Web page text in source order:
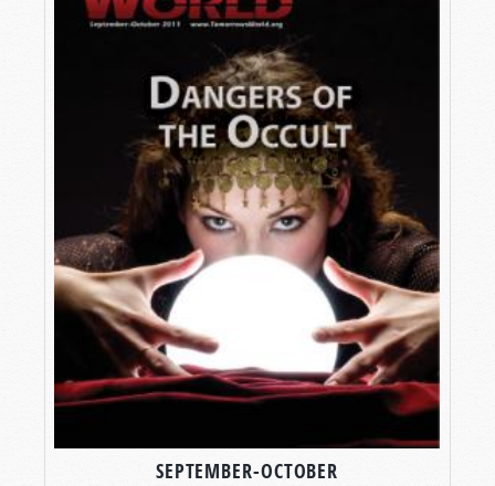
SEPTEMBER-OCTOBER